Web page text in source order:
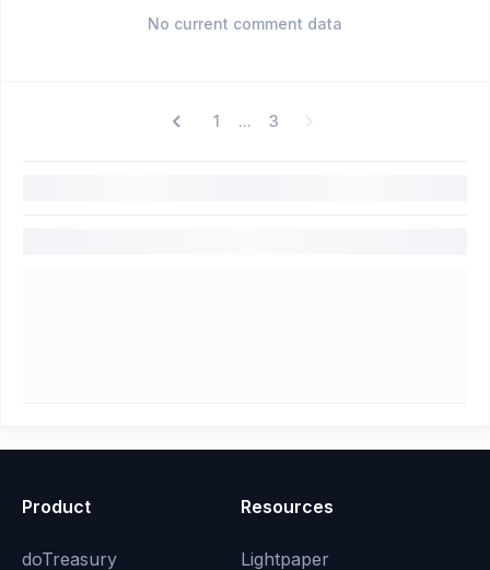
No current comment data
1 ... 3
Product
doTreasury
Resources
Lightpaper